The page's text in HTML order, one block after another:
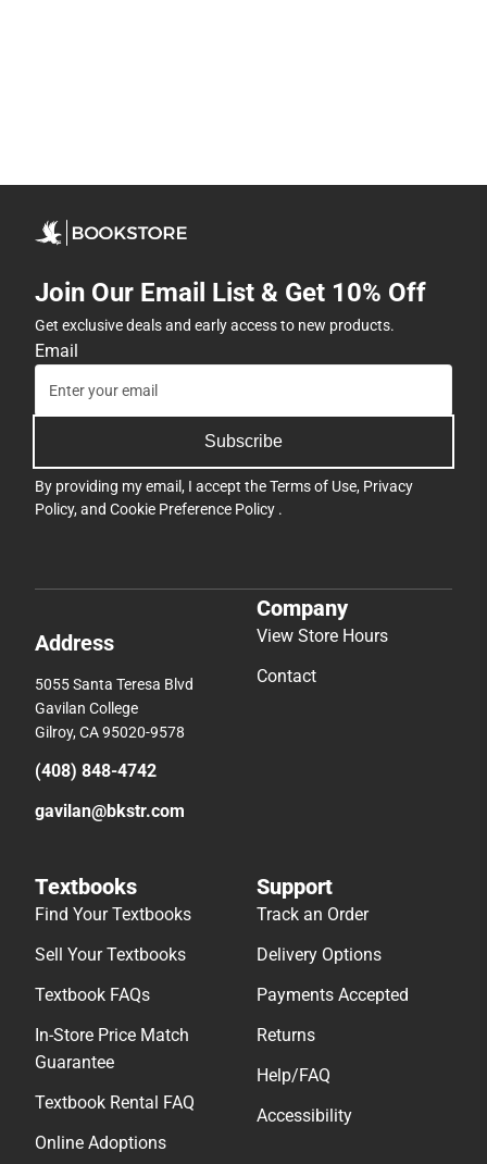
Join Our Email List & Get 10% Off
Get exclusive deals and early access to new products.
Email
Subscribe
By providing my email, I accept theTerms of Use, Privacy
Policy, and Cookie Preference Policy .
Address
5055 Santa Teresa Blvd
Gavilan College
Gilroy, CA 95020-9578
(408) 848-4742
gavilan@bkstr.com
Company
View Store Hours
Contact
Textbooks
Find Your Textbooks
Sell Your Textbooks
Textbook FAQs
In-Store Price Match
Guarantee
Textbook Rental FAQ
Online Adoptions
Support
Track an Order
Delivery Options
Payments Accepted
Returns
Help/FAQ
Accessibility